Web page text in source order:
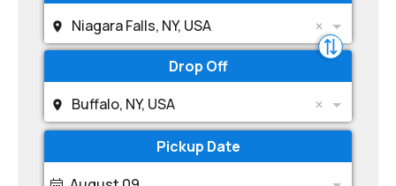
Niagara Falls, NY, USA
Drop Off
Buffalo, NY, USA
Pickup Date